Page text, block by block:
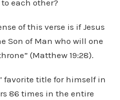
each other?
of this verse is if Jesus
Son of Man who will one
(Matthew 19:28).
favorite title for himself in
86 times in the entire